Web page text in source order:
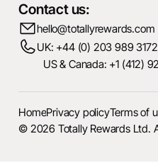
Contact us:
hello@totallyrewards.com
UK: +44 (0) 203 989 3172
US & Canada: +1 (412)
© 2026 Totally Rewards Ltd.
HomePrivacy policyTerms of